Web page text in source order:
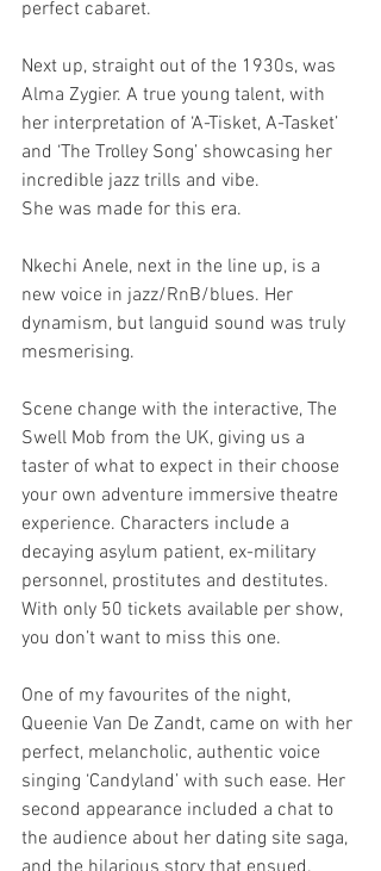
perfect cabaret.
Next up, straight out of the 1930s, was
Alma Zygier. A true young talent, with
her interpretation of ‘A-Tisket, A-Tasket’
and ‘The Trolley Song’ showcasing her
incredible jazz trills and vibe.
She was made for this era.
Nkechi Anele, next in the line up, is a
new voice in jazz/RnB/blues. Her
dynamism, but languid sound was truly
mesmerising.
Scene change with the interactive, The
Swell Mob from the UK, giving us a
taster of what to expect in their choose
your own adventure immersive theatre
experience. Characters include a
decaying asylum patient, ex-military
personnel, prostitutes and destitutes.
With only 50 tickets available per show,
you don’t want to miss this one.
One of my favourites of the night,
Queenie Van De Zandt, came on with her
perfect, melancholic, authentic voice
singing ‘Candyland’ with such ease. Her
second appearance included a chat to
the audience about her dating site saga,